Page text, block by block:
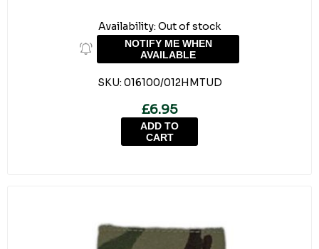
Availability: Out of stock
NOTIFY ME WHEN
AVAILABLE
SKU: 016100/012HMTUD
£6.95
ADD TO
CART